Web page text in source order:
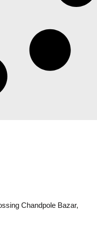
Chandpole Bazar,